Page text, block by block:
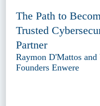
The Path to
Trusted
Partner
Raymon D'Mattos
Founders Enwere